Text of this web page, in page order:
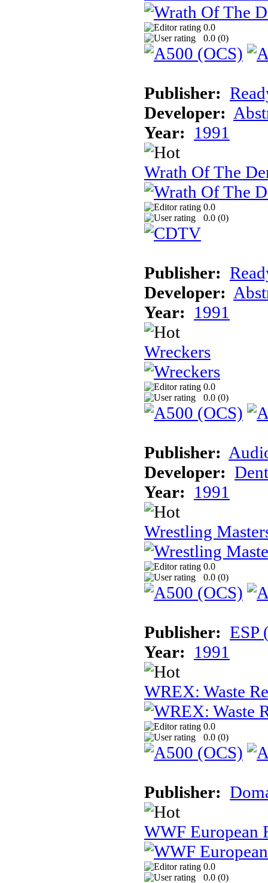
0.0
0.0 (0)
Publisher:
Developer:
Year: 1991
Wrath Of The
0.0
0.0 (0)
Publisher:
Developer:
Year: 1991
Wreckers
0.0
0.0 (0)
Publisher:
Developer:
Year: 1991
Wrestling
0.0
0.0 (0)
Publisher: ESP
Year: 1991
WREX: Waste
0.0
0.0 (0)
Publisher:
WWF European
0.0
0.0 (0)